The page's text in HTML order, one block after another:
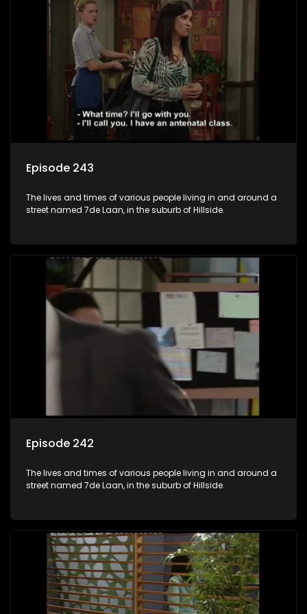
Episode 243
The lives and times of various people living in and around a
street named 7de Laan, in the suburb of Hillside.
Episode 242
The lives and times of various people living in and around a
street named 7de Laan, in the suburb of Hillside.